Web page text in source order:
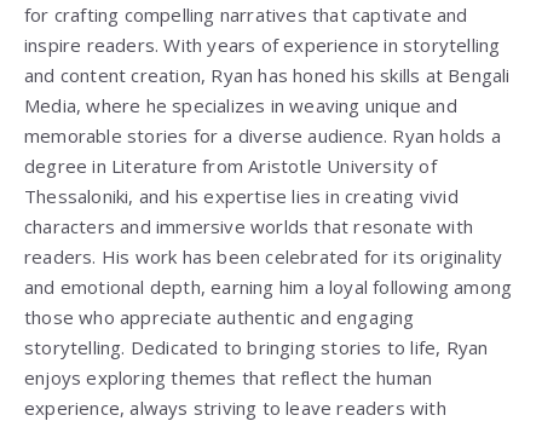
for crafting compelling narratives that captivate and
inspire readers. With years of experience in storytelling
and content creation, Ryan has honed his skills at Bengali
Media, where he specializes in weaving unique and
memorable stories for a diverse audience. Ryan holds a
degree in Literature fromAristotle University of
Thessaloniki, and his expertise lies in creating vivid
characters and immersive worlds that resonate with
readers. His work has been celebrated for its originality
and emotional depth, earning him a loyal following among
those who appreciate authentic and engaging
storytelling. Dedicated to bringing stories to life, Ryan
enjoys exploring themes that reflect the human
experience, always striving to leave readers with